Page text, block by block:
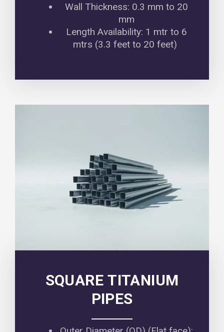
Wall Thickness: 0.3 mm to 20
mm
Length Availability: 1 mtr to 6
mtrs (3.3 feet to 20 feet)
SQUARE TITANIUM
PIPES